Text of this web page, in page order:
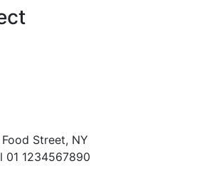
Food Street, NY
01 1234567890